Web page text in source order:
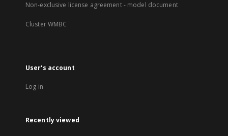
Non-exclusive license agreement - model document
Cluster WMBC
User's account
Log in
Recently viewed